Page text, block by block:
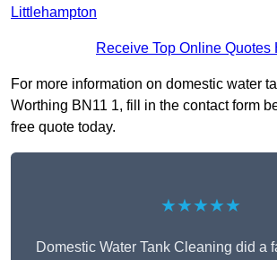
Littlehampton
Receive Top Online Quotes
For more information on domestic water
Worthing BN11 1, fill in the contact form
free quote today.
★★★★★
Domestic Water Tank Cleaning did a